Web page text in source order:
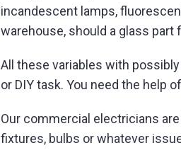
incandescent lamps,
warehouse, should a glass part
All these variables with
or DIY task. You need the help
Our commercial electricians
fixtures, bulbs or whatever